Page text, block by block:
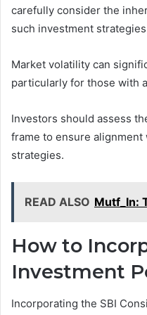
carefully consider the
such investment
Market volatility can
particularly for those with
Investors should assess
frame to ensure
strategies.
READ ALSO Mutf_In:
How to
Investment
Incorporating the SBI